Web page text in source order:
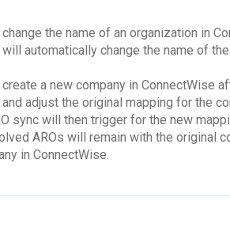
the name of an organization in
automatically change the name of
a new company in ConnectWise
adjust the original mapping for the
sync will then trigger for the new
AROs will remain with the original
in ConnectWise.